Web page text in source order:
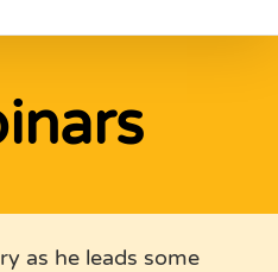
as he leads some